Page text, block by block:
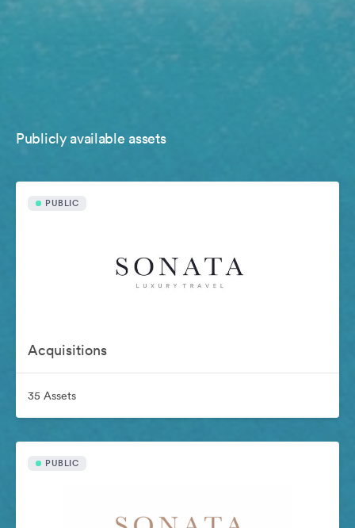
Publicly available assets
PUBLIC
Acquisitions
35 Assets
PUBLIC